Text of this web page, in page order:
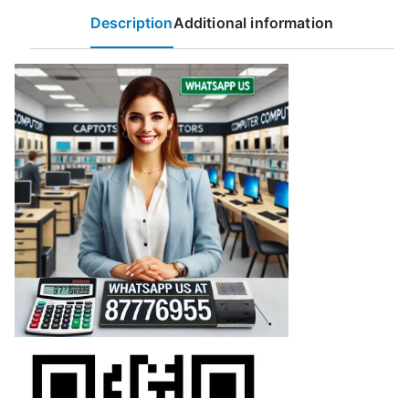
DescriptionAdditional information